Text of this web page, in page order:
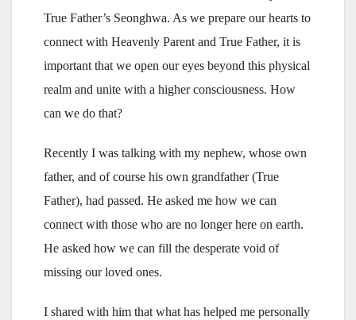
True Father’s Seonghwa. As we prepare our hearts to
connect with Heavenly Parent and True Father, it is
important that we open our eyes beyond this physical
realm and unite with a higher consciousness. How
can we do that?
Recently I was talking with my nephew, whose own
father, and of course his own grandfather (True
Father), had passed. He asked me how we can
connect with those who are no longer here on earth.
He asked how we can fill the desperate void of
missing our loved ones.
I shared with him that what has helped me personally